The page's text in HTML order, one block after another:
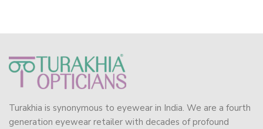
Turakhia is synonymous to eyewear in India. We are a fourth
generation eyewear retailer with decades of profound